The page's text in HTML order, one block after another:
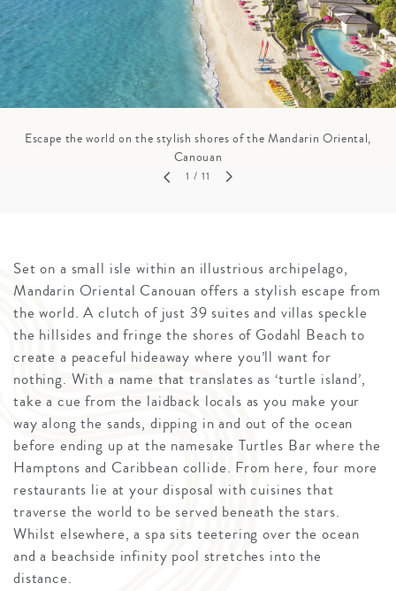
Escape the world on the stylish shores of the Mandarin Oriental,
Canouan
1 / 11
Set on a small isle within an illustrious archipelago,
Mandarin Oriental Canouan offers a stylish escape from
the world. A clutch of just 39 suites and villas speckle
the hillsides and fringe the shores of Godahl Beach to
create a peaceful hideaway where you’ll want for
nothing. With a name that translates as ‘turtle island’,
take a cue from the laidback locals as you make your
way along the sands, dipping in and out of the ocean
before ending up at the namesake Turtles Bar where the
Hamptons and Caribbean collide. From here, four more
restaurants lie at your disposal with cuisines that
traverse the world to be served beneath the stars.
Whilst elsewhere, a spa sits teetering over the ocean
and a beachside infinity pool stretches into the
distance.